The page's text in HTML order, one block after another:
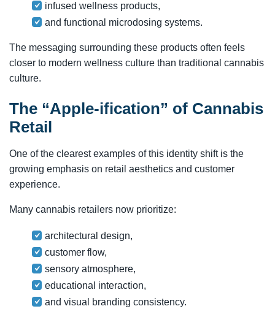
infused wellness products,
and functional microdosing systems.
The messaging surrounding these products often feels
closer to modern wellness culture than traditional cannabis
culture.
The “Apple-ification” of Cannabis
Retail
One of the clearest examples of this identity shift is the
growing emphasis on retail aesthetics and customer
experience.
Many cannabis retailers now prioritize:
architectural design,
customer flow,
sensory atmosphere,
educational interaction,
and visual branding consistency.